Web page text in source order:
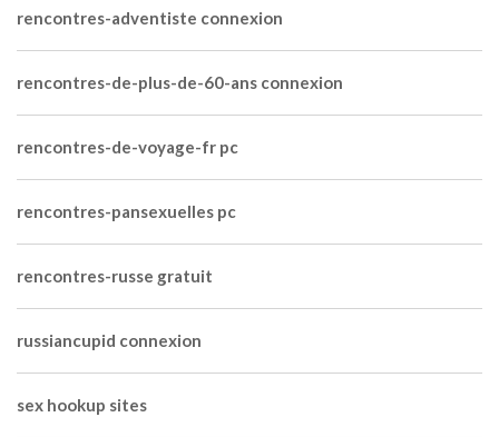
rencontres-adventiste connexion
rencontres-de-plus-de-60-ans connexion
rencontres-de-voyage-fr pc
rencontres-pansexuelles pc
rencontres-russe gratuit
russiancupid connexion
sex hookup sites